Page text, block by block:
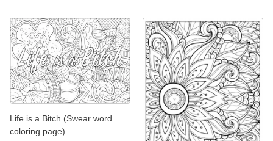
Life is a Bitch (Swear word
coloring page)